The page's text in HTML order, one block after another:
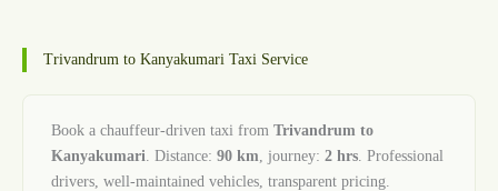
Trivandrum to Kanyakumari Taxi Service
Book a chauffeur-driven taxi from Trivandrum to
Kanyakumari. Distance: 90 km, journey: 2 hrs. Professional
drivers, well-maintained vehicles, transparent pricing.